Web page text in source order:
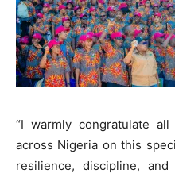
“I warmly congratulate
across Nigeria on this
resilience, discipline,